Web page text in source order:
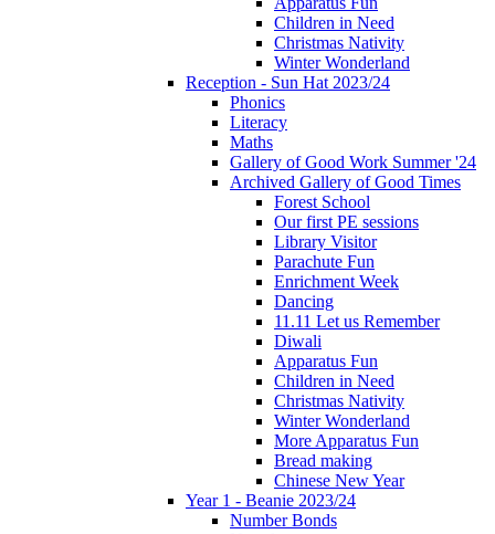
Children in Need
Christmas Nativity
Winter Wonderland
Reception - Sun Hat 2023/24
Phonics
Literacy
Maths
Gallery of Good Work Summer '24
Archived Gallery of Good Times
Forest School
Our first PE sessions
Library Visitor
Parachute Fun
Enrichment Week
Dancing
11.11 Let us Remember
Diwali
Apparatus Fun
Children in Need
Christmas Nativity
Winter Wonderland
More Apparatus Fun
Bread making
Chinese New Year
Year 1 - Beanie 2023/24
Number Bonds